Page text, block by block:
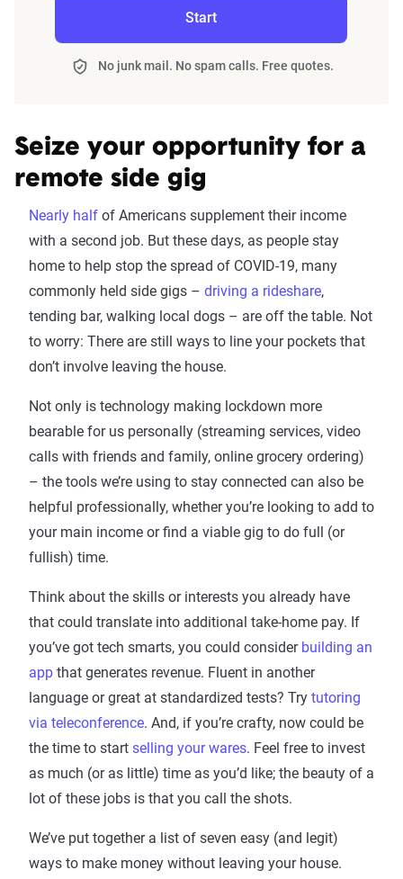
Start
No junk mail. No spam calls. Free quotes.
Seize your opportunity for a
remote side gig
Nearly half of Americans supplement their income
with a second job. But these days, as people stay
home to help stop the spread of COVID-19, many
commonly held side gigs – driving a rideshare,
tending bar, walking local dogs – are off the table. Not
to worry: There are still ways to line your pockets that
don’t involve leaving the house.
Not only is technology making lockdown more
bearable for us personally (streaming services, video
calls with friends and family, online grocery ordering)
– the tools we’re using to stay connected can also be
helpful professionally, whether you’re looking to add to
your main income or find a viable gig to do full (or
fullish) time.
Think about the skills or interests you already have
that could translate into additional take-home pay. If
you’ve got tech smarts, you could consider building an
app that generates revenue. Fluent in another
language or great at standardized tests? Try tutoring
via teleconference. And, if you’re crafty, now could be
the time to start selling your wares. Feel free to invest
as much (or as little) time as you’d like; the beauty of a
lot of these jobs is that you call the shots.
We’ve put together a list of seven easy (and legit)
ways to make money without leaving your house.